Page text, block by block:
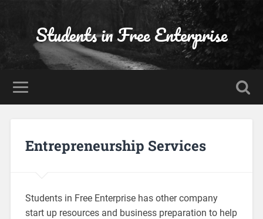
Students in Free Enterprise
Entrepreneurship Services
Students in Free Enterprise has other company
start up resources and business preparation to help